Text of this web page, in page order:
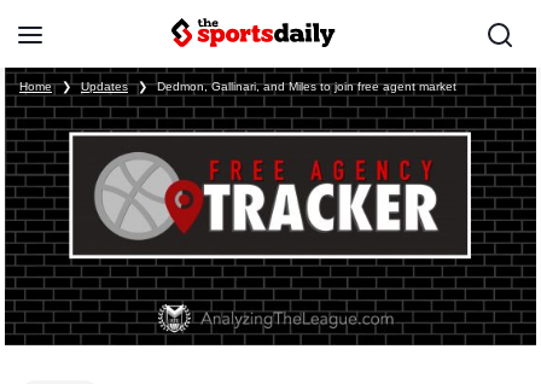
Home ❯ Updates ❯ Dedmon, Gallinari, and Miles to join free agent market